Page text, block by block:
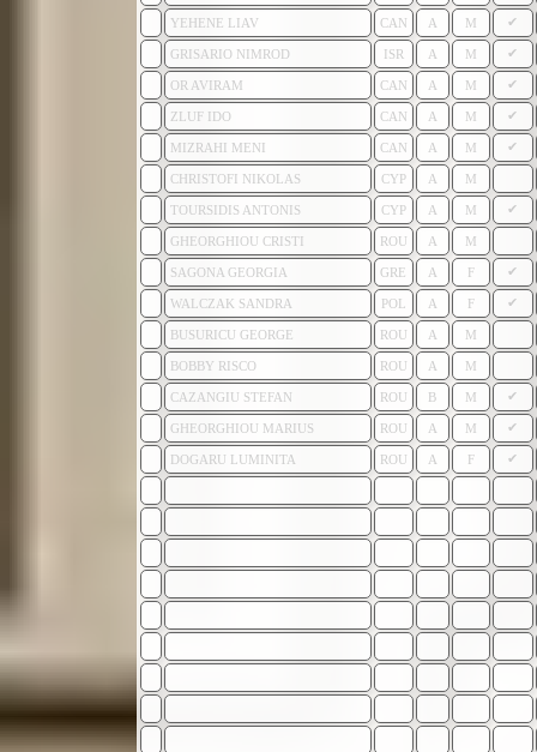
YEHENE LIAV CAN A M ✔
GRISARIO NIMROD ISR A M ✔
OR AVIRAM CAN A M ✔
ZLUF IDO CAN A M ✔
MIZRAHI MENI CAN A M ✔
CHRISTOFI NIKOLAS CYP A M
TOURSIDIS ANTONIS CYP A M ✔
GHEORGHIOU CRISTI ROU A M
SAGONA GEORGIA GRE A F ✔
WALCZAK SANDRA POL A F ✔
BUSURICU GEORGE ROU A M
BOBBY RISCO ROU A M
CAZANGIU STEFAN ROU B M ✔
GHEORGHIOU MARIUS ROU A M ✔
DOGARU LUMINITA ROU A F ✔